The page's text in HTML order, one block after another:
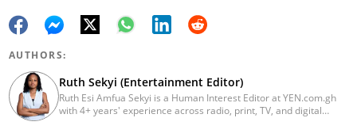
AUTHORS:
Ruth Sekyi (Entertainment Editor)
Ruth Esi Amfua Sekyi is a Human Interest Editor at YEN.com.gh
with 4+ years' experience across radio, print, TV, and digital